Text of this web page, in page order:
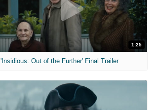
1:25
'Insidious: Out of the Further' Final Trailer